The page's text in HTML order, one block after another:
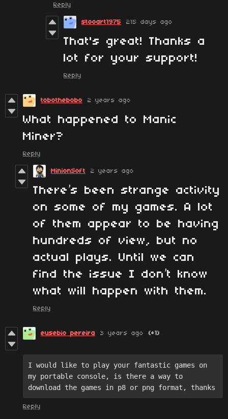
Reply
stooart1975 215 days ago
That's great! Thanks a
lot for your support!
Reply
tobothebobo 2 years ago
What happened to Manic
Miner?
Reply
MinionSoft 2 years ago
There’s been strange activity
on some of my games. A lot
of them appear to be having
hundreds of view, but no
actual plays. Until we can
find the issue I don’t know
what will happen with them.
Reply
eusebio pereira 3 years ago (+1)
I would like to play your fantastic games on
my portable console, is there a way to
download the games in p8 or png format, thanks
Reply